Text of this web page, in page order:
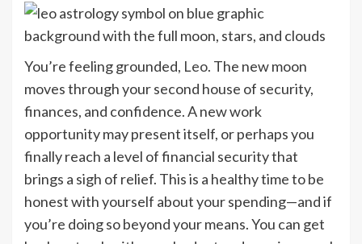
You’re feeling grounded, Leo. The new moon
moves through your second house of security,
finances, and confidence. A new work
opportunity may present itself, or perhaps you
finally reach a level of financial security that
brings a sigh of relief. This is a healthy time to be
honest with yourself about your spending—and if
you’re doing so beyond your means. You can get